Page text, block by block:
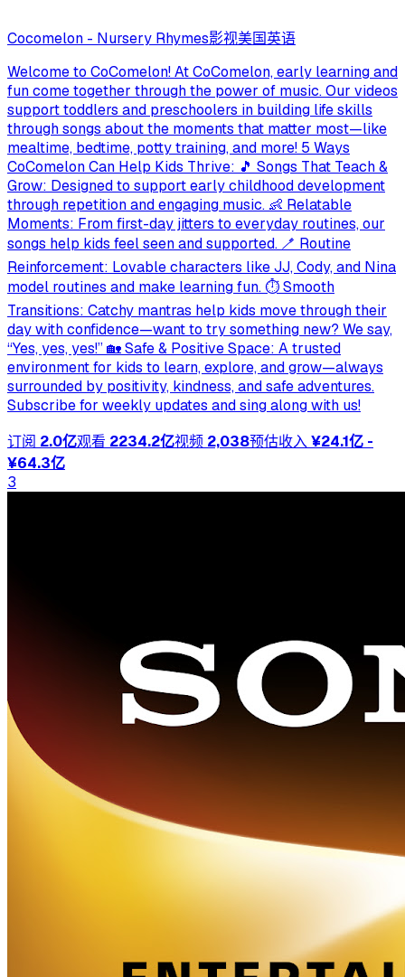
Cocomelon - Nursery Rhymes影视美国英语
Welcome to CoComelon! At CoComelon, early learning and
fun come together through the power of music. Our videos
support toddlers and preschoolers in building life skills
through songs about the moments that matter most—like
mealtime, bedtime, potty training, and more! 5 Ways
CoComelon Can Help Kids Thrive: 🎵 Songs That Teach &
Grow: Designed to support early childhood development
through repetition and engaging music. 👶 Relatable
Moments: From first-day jitters to everyday routines, our
songs help kids feel seen and supported. 🪥 Routine
Reinforcement: Lovable characters like JJ, Cody, and Nina
model routines and make learning fun. ⏱ Smooth
Transitions: Catchy mantras help kids move through their
day with confidence—want to try something new? We say,
“Yes, yes, yes!” 🏡 Safe & Positive Space: A trusted
environment for kids to learn, explore, and grow—always
surrounded by positivity, kindness, and safe adventures.
Subscribe for weekly updates and sing along with us!
订阅 2.0亿观看 2234.2亿视频 2,038预估收入¥24.1亿 -
¥64.3亿
3